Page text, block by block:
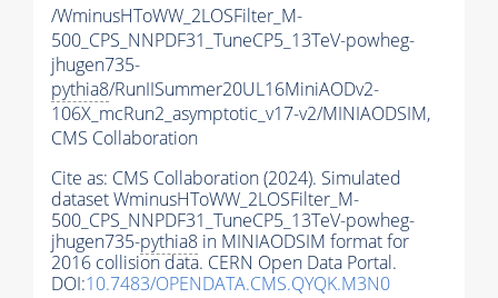
/WminusHToWW_2LOSFilter_M-
500_CPS_NNPDF31_TuneCP5_13TeV-powheg-
jhugen735-
pythia8/RunIISummer20UL16MiniAODv2-
106X_mcRun2_asymptotic_v17-v2/MINIAODSIM,
CMS Collaboration
Cite as: CMS Collaboration (2024). Simulated
dataset WminusHToWW_2LOSFilter_M-
500_CPS_NNPDF31_TuneCP5_13TeV-powheg-
jhugen735-pythia8 in MINIAODSIM format for
2016 collision data. CERN Open Data Portal.
DOI:10.7483/OPENDATA.CMS.QYQK.M3N0